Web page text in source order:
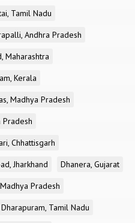
Tamil Nadu
Andhra Pradesh
Maharashtra
Kerala
Madhya Pradesh
Pradesh
Chhattisgarh
Jharkhand
Dhanera, Gujarat
Pradesh
Dharapuram, Tamil Nadu